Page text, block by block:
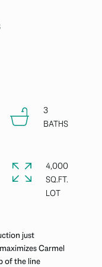
just
Carmel
of the line
3
4,000
SQ.FT.